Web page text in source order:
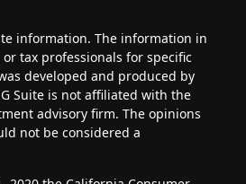
information. The information in
tax professionals for specific
developed and produced by
Suite is not affiliated with the
advisory firm. The opinions
not be considered a